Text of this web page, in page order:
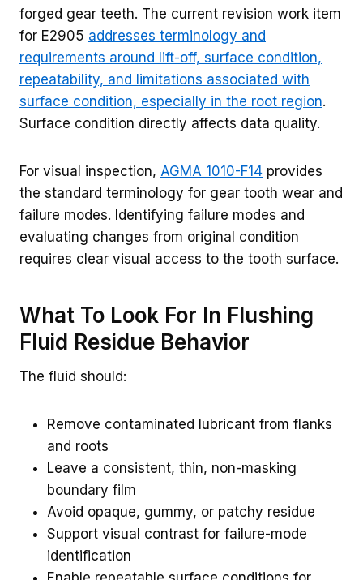
forged gear teeth. The current revision work item
for E2905 addresses terminology and
requirements around lift-off, surface condition,
repeatability, and limitations associated with
surface condition, especially in the root region.
Surface condition directly affects data quality.
For visual inspection, AGMA 1010-F14 provides
the standard terminology for gear tooth wear and
failure modes. Identifying failure modes and
evaluating changes from original condition
requires clear visual access to the tooth surface.
What To Look For In Flushing
Fluid Residue Behavior
The fluid should:
Remove contaminated lubricant from flanks
and roots
Leave a consistent, thin, non-masking
boundary film
Avoid opaque, gummy, or patchy residue
Support visual contrast for failure-mode
identification